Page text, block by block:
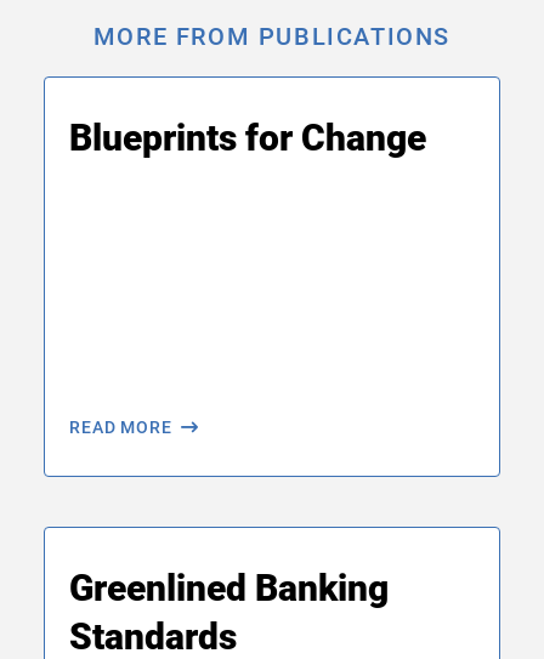
MORE FROM PUBLICATIONS
Blueprints for Change
READ MORE
Greenlined Banking
Standards